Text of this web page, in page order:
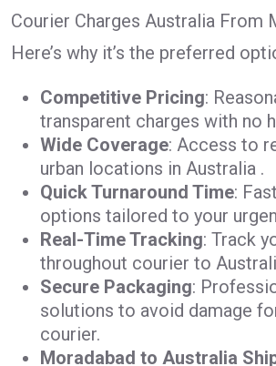
Courier Charges Australia From
Here’s why it’s the preferred
Competitive Pricing:
transparent charges with no
Wide Coverage: Access to
urban locations in Australia .
Quick Turnaround Time:
options tailored to your
Real-Time Tracking: Track
throughout courier to
Secure Packaging:
solutions to avoid damage
courier.
Moradabad to Australia